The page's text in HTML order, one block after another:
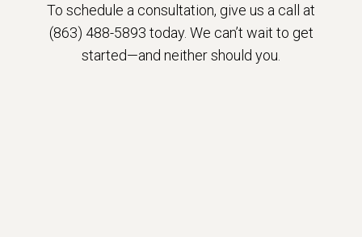
To schedule a consultation, give us a call at
(863) 488-5893 today. We can’t wait to get
started—and neither should you.